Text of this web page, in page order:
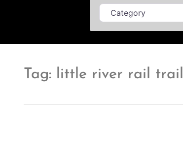
Category
Tag: little river rail trail